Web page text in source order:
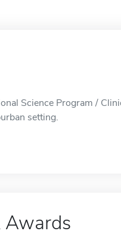
Science Program /
setting.
Awards